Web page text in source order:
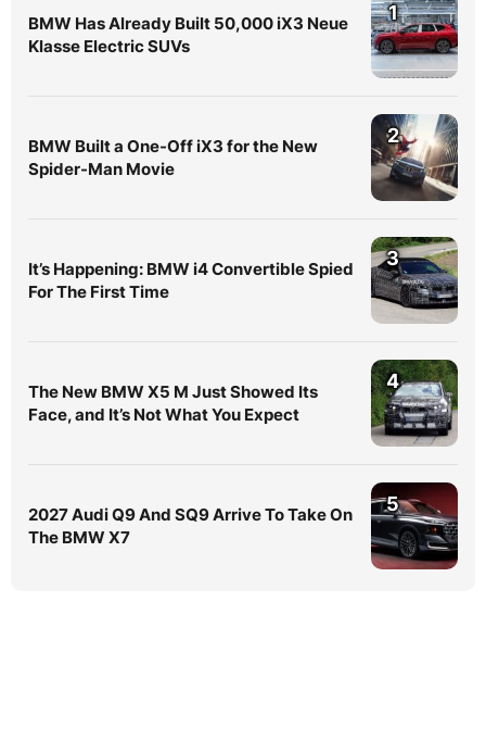
BMW Has Already Built 50,000 iX3 Neue
Klasse Electric SUVs
1
BMW Built a One-Off iX3 for the New
Spider-Man Movie
2
It’s Happening: BMW i4 Convertible Spied
For The First Time
3
The New BMW X5 M Just Showed Its
Face, and It’s Not What You Expect
4
2027 Audi Q9 And SQ9 Arrive To Take On
The BMW X7
5